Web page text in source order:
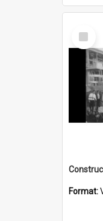
Select
Item
Format: